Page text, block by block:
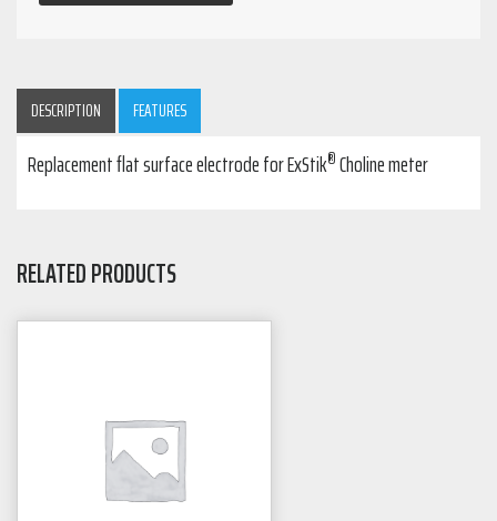
DESCRIPTION FEATURES
Replacement flat surface electrode for ExStik®Choline meter
RELATED PRODUCTS